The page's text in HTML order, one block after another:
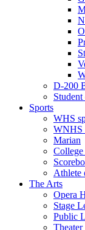
D-200
Sports
WHS
WNHS
Marian
Athlete
The Arts
Opera
Stage
Public
Theater